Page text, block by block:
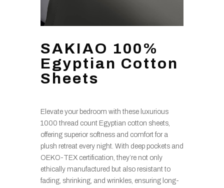
SAKIAO 100%
Egyptian Cotton
Sheets
Elevate your bedroom with these luxurious
1000 thread count Egyptian cotton sheets,
offering superior softness and comfort for a
plush retreat every night. With deep pockets and
OEKO-TEX certification, they’re not only
ethically manufactured but also resistant to
fading, shrinking, and wrinkles, ensuring long-